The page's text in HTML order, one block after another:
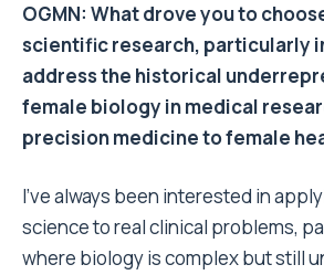
OGMN: What drove you to
scientific research, particularly
address the historical
female biology in medical
precision medicine to female
I’ve always been interested in
science to real clinical problems,
where biology is complex but still